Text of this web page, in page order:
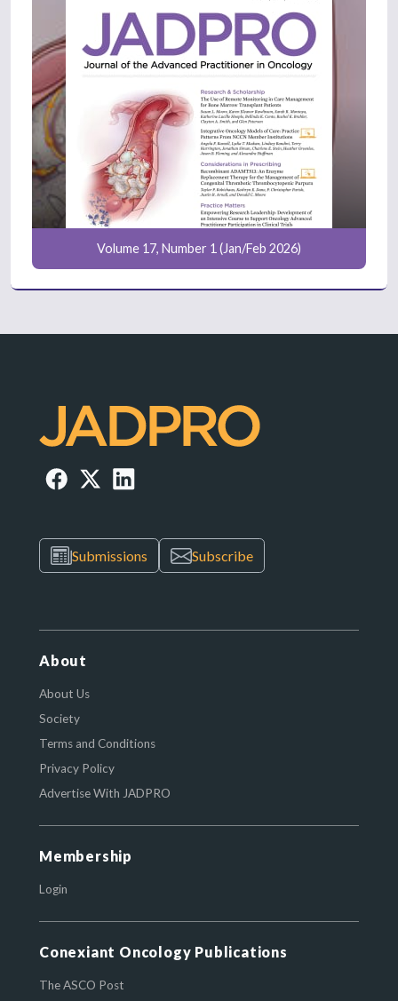
Volume 17, Number 1 (Jan/Feb 2026)
Submissions Subscribe
About
About Us
Society
Terms and Conditions
Privacy Policy
Advertise With JADPRO
Membership
Login
Conexiant Oncology Publications
The ASCO Post